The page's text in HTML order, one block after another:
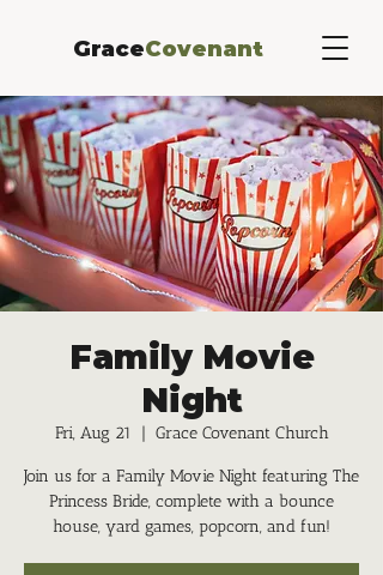
GraceCovenant
Family Movie
Night
Fri, Aug 21
  |
Grace Covenant Church
Join us for a Family Movie Night featuring The
Princess Bride, complete with a bounce
house, yard games, popcorn, and fun!